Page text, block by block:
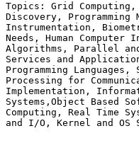
Topics: Grid
Discovery,
Instrumentation,
Needs, Human
Algorithms, Parallel
Services and
Programming
Processing for
Implementation,
Systems,Object Based
Computing, Real Time
and I/O, Kernel and OS